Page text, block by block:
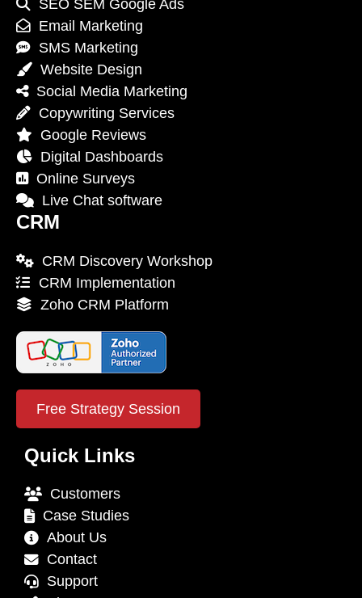
SEO SEM Google Ads
Email Marketing
SMS Marketing
Website Design
Social Media Marketing
Copywriting Services
Google Reviews
Digital Dashboards
Online Surveys
Live Chat software
CRM
CRM Discovery Workshop
CRM Implementation
Zoho CRM Platform
Free Strategy Session
Quick Links
Customers
Case Studies
About Us
Contact
Support